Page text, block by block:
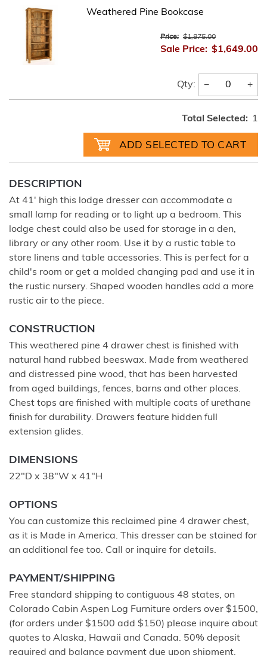
Weathered Pine Bookcase
Price: $1,875.00
Sale Price: $1,649.00
Qty: − +
Total Selected: 1
DESCRIPTION
At 41' high this lodge dresser can accommodate a
small lamp for reading or to light up a bedroom. This
lodge chest could also be used for storage in a den,
library or any other room. Use it by a rustic table to
store linens and table accessories. This is perfect for a
child's room or get a molded changing pad and use it in
the rustic nursery. Shaped wooden handles add a more
rustic air to the piece.
CONSTRUCTION
This weathered pine 4 drawer chest is finished with
natural hand rubbed beeswax. Made from weathered
and distressed pine wood, that has been harvested
from aged buildings, fences, barns and other places.
Chest tops are finished with multiple coats of urethane
finish for durability. Drawers feature hidden full
extension glides.
DIMENSIONS
22"D x 38"W x 41"H
OPTIONS
You can customize this reclaimed pine 4 drawer chest,
as it is Made in America. This dresser can be stained for
an additional fee too. Call or inquire for details.
PAYMENT/SHIPPING
Free standard shipping to contiguous 48 states, on
Colorado Cabin Aspen Log Furniture orders over $1500,
(for orders under $1500 add $150) please inquire about
quotes to Alaska, Hawaii and Canada. 50% deposit
required and balance payment due upon shipment.